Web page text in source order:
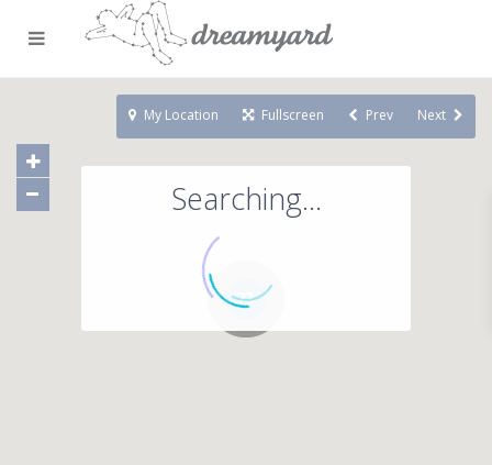
71
Searching...
My Location Fullscreen Prev Next